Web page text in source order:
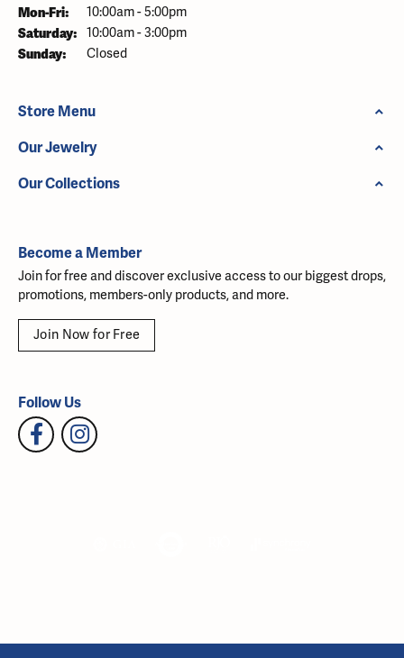
Mon-Fri: Monday - Friday:
10:00am - 5:00pm
Saturday: 10:00am - 3:00pm
Sunday: Closed
Store Menu
Our Jewelry
Our Collections
Become a Member
Join for free and discover exclusive access to our biggest drops,
promotions, members-only products, and more.
Join Now for Free
Follow Us